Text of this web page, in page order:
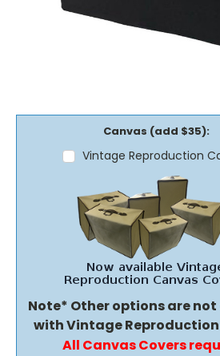
Canvas (add $35):
Vintage Reproduction
Note* Other options are
with Vintage
All Canvas Covers